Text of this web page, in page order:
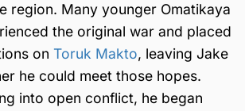
region. Many younger Omatikaya
the original war and placed
on Toruk Makto, leaving Jake
he could meet those hopes.
into open conflict, he began